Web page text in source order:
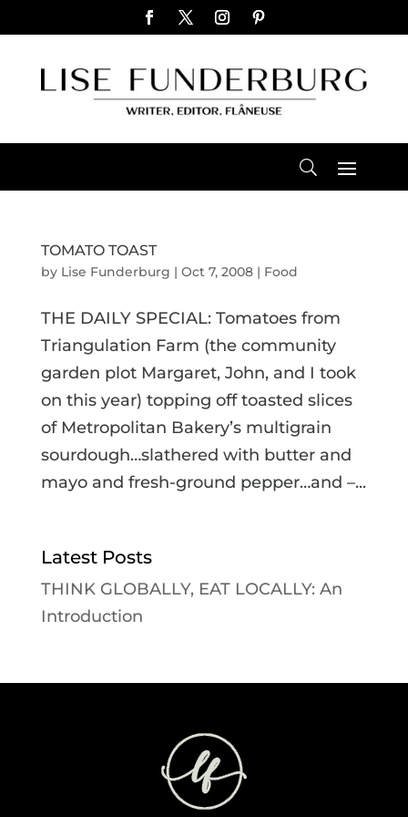
TOMATO TOAST
by Lise Funderburg | Oct 7, 2008| Food
THE DAILY SPECIAL: Tomatoes from
Triangulation Farm (the community
garden plot Margaret, John, and I took
on this year) topping off toasted slices
of Metropolitan Bakery’s multigrain
sourdough…slathered with butter and
mayo and fresh-ground pepper…and –...
Latest Posts
THINK GLOBALLY, EAT LOCALLY: An
Introduction